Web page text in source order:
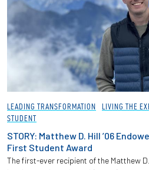
LEADING TRANSFORMATION LIVING THE
STUDENT
STORY: Matthew D. Hill ’06
First Student Award
The first-ever recipient of the Matthew